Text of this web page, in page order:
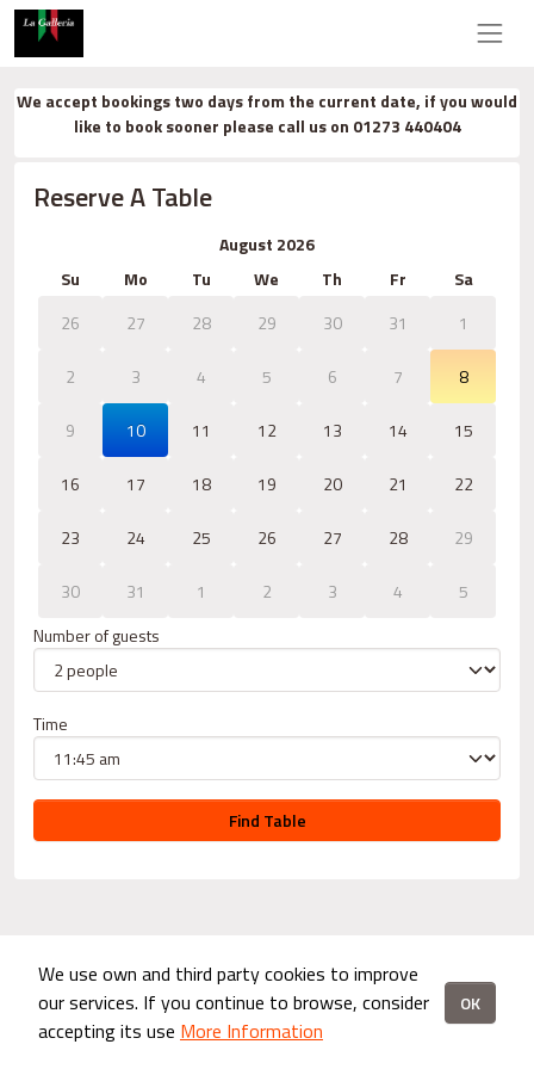
We accept bookings two days from the current date, if you would
like to book sooner please call us on 01273 440404
Reserve A Table
August 2026
Su
Mo Tu We Th Fr
Sa
26
27 28 29 30 31 1
2 3 4 5 6 7 8
9 10 11 12 13 14 15
16 17 18 19 20 21 22
23 24 25 26 27 28 29
30 31 1 2 3 4
5
Number of guests
Time
Find Table
We use own and third party cookies to improve
our services. If you continue to browse, consider
accepting its use More Information
OK